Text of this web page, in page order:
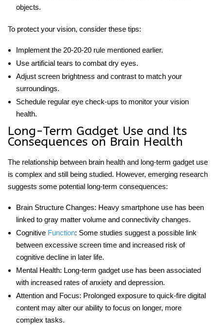
objects.
To protect your vision, consider these tips:
Implement the 20-20-20 rule mentioned earlier.
Use artificial tears to combat dry eyes.
Adjust screen brightness and contrast to match your
surroundings.
Schedule regular eye check-ups to monitor your vision
health.
Long-Term Gadget Use and Its
Consequences on Brain Health
The relationship between brain health and long-term gadget use
is complex and still being studied. However, emerging research
suggests some potential long-term consequences:
Brain Structure Changes: Heavy smartphone use has been
linked to gray matter volume and connectivity changes.
Cognitive Function: Some studies suggest a possible link
between excessive screen time and increased risk of
cognitive decline in later life.
Mental Health: Long-term gadget use has been associated
with increased rates of anxiety and depression.
Attention and Focus: Prolonged exposure to quick-fire digital
content may alter our ability to focus on longer, more
complex tasks.